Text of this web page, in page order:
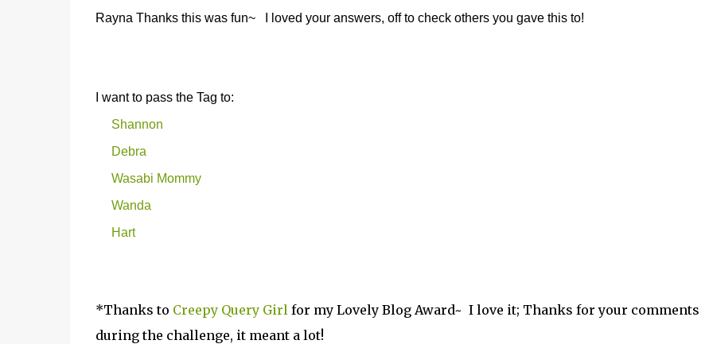
Rayna Thanks this was fun~ I loved your answers, off to check others you gave this to!
I want to pass the Tag to:
Shannon
Debra
Wasabi Mommy
Wanda
Hart
*Thanks to Creepy Query Girlfor my Lovely Blog Award~ I love it; Thanks for your comments
during the challenge, it meant a lot!